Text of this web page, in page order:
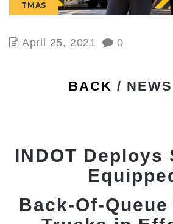
TMAS
April 25, 2021 0
BACK / NEWS
INDOT Deploys
Back-Of-